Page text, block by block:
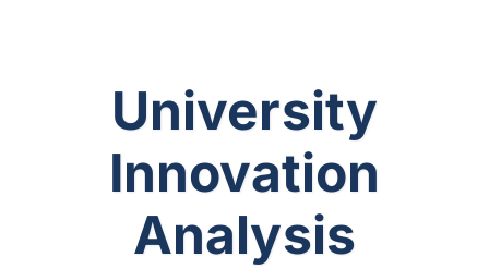
University
Innovation
Analysis